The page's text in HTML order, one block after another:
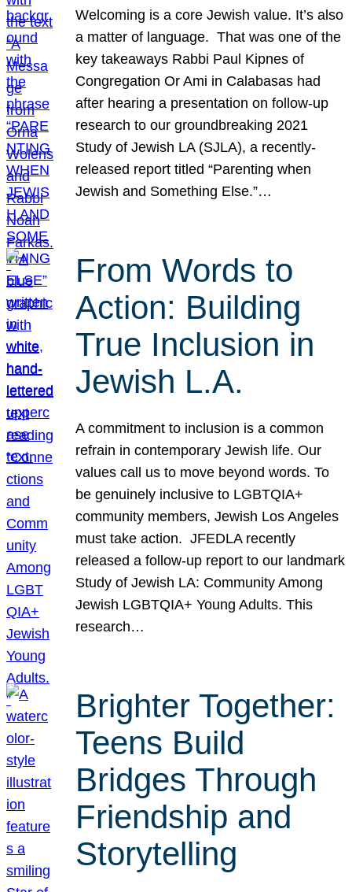
Welcoming is a core Jewish value. It’s also
a matter of language. That was one of the
key takeaways Rabbi Paul Kipnes of
Congregation Or Ami in Calabasas had
after hearing a presentation on follow-up
research to our groundbreaking 2021
Study of Jewish LA (SJLA), a recently-
released report titled “Parenting when
Jewish and Something Else.”…
From Words to
Action: Building
True Inclusion in
Jewish L.A.
A commitment to inclusion is a common
refrain in contemporary Jewish life. Our
values call us to move beyond words. To
be genuinely inclusive to LGBTQIA+
community members, Jewish Los Angeles
must take action. JFEDLA recently
released a follow-up report to our landmark
Study of Jewish LA: Community Among
Jewish LGBTQIA+ Young Adults. This
research…
Brighter Together:
Teens Build
Bridges Through
Friendship and
Storytelling